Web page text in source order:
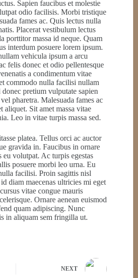
Sapien faucibus et molestie
odio facilisis. Morbi tristique
fames ac. Quis lectus nulla
Placerat vestibulum lectus
porttitor massa id neque. Quam
interdum posuere lorem ipsum.
vehicula ipsum a arcu
felis donec et odio pellentesque
a condimentum vitae
commodo nulla facilisi nullam
pretium vulputate sapien
pharetra. Malesuada fames ac
aliquet. Sit amet massa vitae
Leo in vitae turpis massa sed.
platea. Tellus orci ac auctor
gravida in. Faucibus in ornare
volutpat. Ac turpis egestas
posuere morbi leo urna. Eu
facilisi. Proin sagittis nisl
diam maecenas ultricies mi eget
vitae congue mauris
Ornare aenean euismod
quam adipiscing. Nunc
in aliquam sem fringilla ut.
NEXT